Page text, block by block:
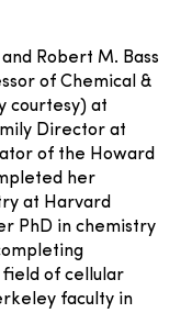
Robert M. Bass
of Chemical &
courtesy) at
Director at
of the Howard
her
at Harvard
PhD in chemistry
field of cellular
faculty in